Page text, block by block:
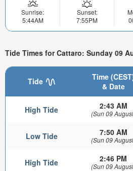
Sunrise:
5:44AM
Sunset:
7:55PM
Tide Times for Cattaro: Sunday 09
Tide
Time
& Date
High Tide 2:43 AM
(Sun 09
Low Tide 7:50 AM
(Sun 09
High Tide 2:46 PM
(Sun 09